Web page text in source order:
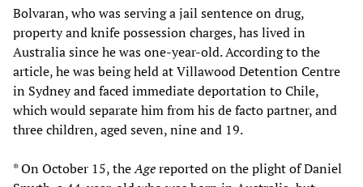
Bolvaran, who was serving a jail sentence on drug,
property and knife possession charges, has lived in
Australia since he was one-year-old. According to the
article, he was being held at Villawood Detention Centre
in Sydney and faced immediate deportation to Chile,
which would separate him from his de facto partner, and
three children, aged seven, nine and 19.
* On October 15, theAgereported on the plight of Daniel